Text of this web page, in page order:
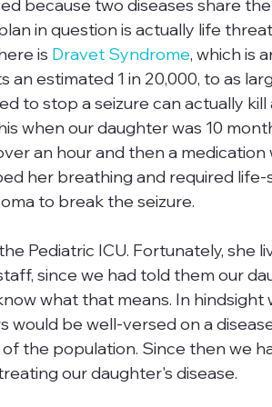
because two diseases share
in question is actually life
is Dravet Syndrome, which is
estimated 1 in 20,000, to as
to stop a seizure can actually
when our daughter was 10
an hour and then a medication
her breathing and required
to break the seizure.
Pediatric ICU. Fortunately, she
since we had told them our
what that means. In
would be well-versed on a
the population. Since then we
our daughter's disease.